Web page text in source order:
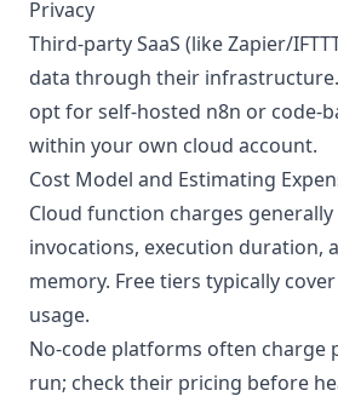
Privacy
Third-party SaaS (like Zapier/
data through their
opt for self-hosted n8n or code-
within your own cloud account.
Cost Model and Estimating
Cloud function charges
invocations, execution duration,
memory. Free tiers typically
usage.
No-code platforms often charge
run; check their pricing before